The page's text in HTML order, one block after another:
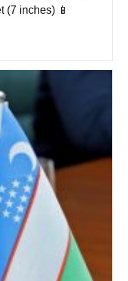
(7 inches) 📱